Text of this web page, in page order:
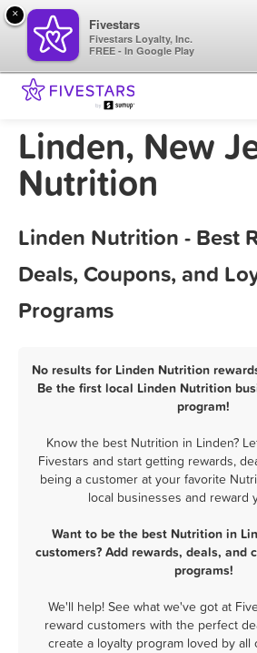
Linden, New
Nutrition
Linden Nutrition - Best
Deals, Coupons, and
Programs
No results for Linden Nutrition
Be the first local Linden Nutrition
program!
Know the best Nutrition in Linden?
Fivestars and start getting rewards,
being a customer at your favorite
local businesses and reward
Want to be the best Nutrition in
customers? Add rewards, deals, and
programs!
We'll help! See what we've got at
reward customers with the perfect
create a loyalty program loved by all
×
Fivestars
Fivestars Loyalty, Inc.
FREE - In Google Play